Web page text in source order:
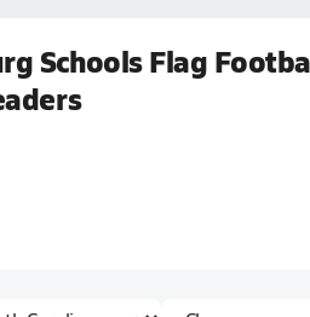
Schools Flag